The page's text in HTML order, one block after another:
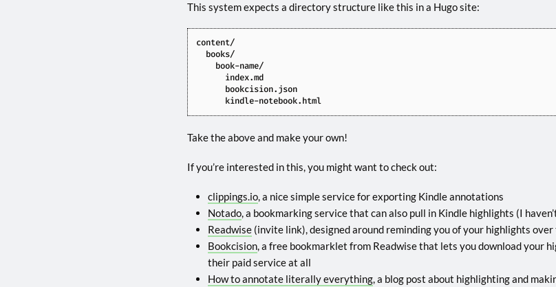
This system expects a directory structure like this in a Hugo site:
Take the above and make your own!
If you’re interested in this, you might want to check out:
clippings.io, a nice simple service for exporting Kindle annotations
Notado, a bookmarking service that can also pull in Kindle highlights (I
Readwise (invite link), designed around reminding you of your highlights
Bookcision, a free bookmarklet from Readwise that lets you download your
their paid service at all
How to annotate literally everything, a blog post about highlighting and